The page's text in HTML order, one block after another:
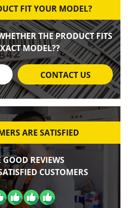
FIT YOUR MODEL?
THE PRODUCT FITS
MODEL??
CONTACT US
ARE SATISFIED
GOOD REVIEWS
CUSTOMERS